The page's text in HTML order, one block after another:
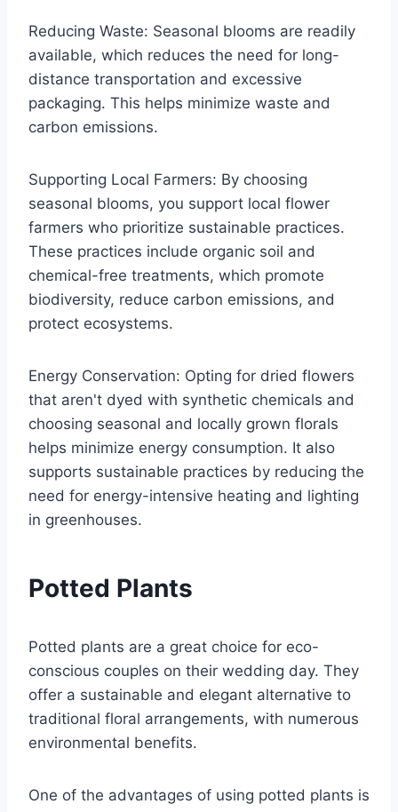
Reducing Waste: Seasonal blooms are readily
available, which reduces the need for long-
distance transportation and excessive
packaging. This helps minimize waste and
carbon emissions.
Supporting Local Farmers: By choosing
seasonal blooms, you support local flower
farmers who prioritize sustainable practices.
These practices include organic soil and
chemical-free treatments, which promote
biodiversity, reduce carbon emissions, and
protect ecosystems.
Energy Conservation: Opting for dried flowers
that aren't dyed with synthetic chemicals and
choosing seasonal and locally grown florals
helps minimize energy consumption. It also
supports sustainable practices by reducing the
need for energy-intensive heating and lighting
in greenhouses.
Potted Plants
Potted plants are a great choice for eco-
conscious couples on their wedding day. They
offer a sustainable and elegant alternative to
traditional floral arrangements, with numerous
environmental benefits.
One of the advantages of using potted plants is